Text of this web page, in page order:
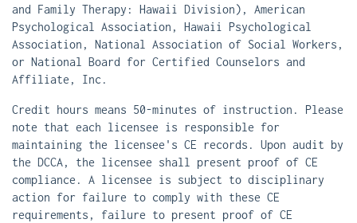
and Family Therapy: Hawaii Division), American
Psychological Association, Hawaii Psychological
Association, National Association of Social Workers,
or National Board for Certified Counselors and
Affiliate, Inc.
Credit hours means 50-minutes of instruction. Please
note that each licensee is responsible for
maintaining the licensee's CE records. Upon audit by
the DCCA, the licensee shall present proof of CE
compliance. A licensee is subject to disciplinary
action for failure to comply with these CE
requirements, failure to present proof of CE